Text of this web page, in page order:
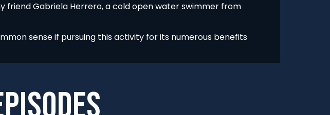
friend Gabriela Herrero, a cold open water swimmer from
sense if pursuing this activity for its numerous benefits